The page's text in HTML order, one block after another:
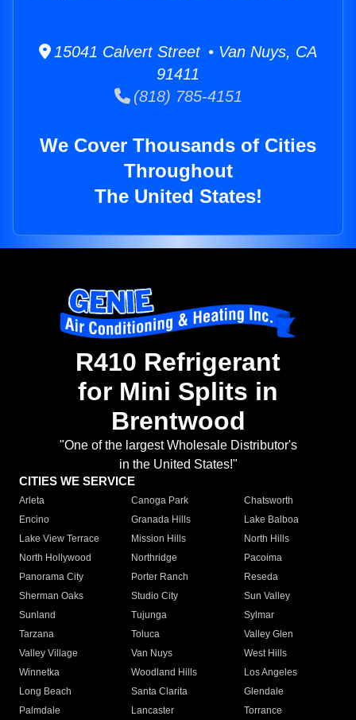
15041 Calvert Street • Van Nuys, CA
91411
(818) 785-4151
We Cover Thousands of Cities
Throughout
The United States!
R410 Refrigerant
for Mini Splits in
Brentwood
"One of the largest Wholesale Distributor's
in the United States!"
CITIES WE SERVICE
Arleta Canoga Park
Chatsworth
Encino
Granada Hills
Lake Balboa
Lake View Terrace
Mission Hills
North Hills
North Hollywood
Northridge
Pacoima
Panorama City
Porter Ranch
Reseda
Sherman Oaks
Studio City
Sun Valley
Sunland
Tujunga
Sylmar
Tarzana
Toluca
Valley Glen
Valley Village
Van Nuys
West Hills
Winnetka
Woodland Hills
Los Angeles
Long Beach
Santa Clarita
Glendale
Palmdale
Lancaster
Torrance